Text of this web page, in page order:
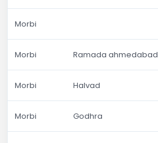
Morbi
Morbi Ramada ahmedabad
Morbi Halvad
Morbi Godhra